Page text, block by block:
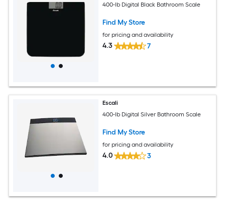
400-lb Digital Black Bathroom Scale
Find My Store
for pricing and availability
4.3 7
Escali
400-lb Digital Silver Bathroom Scale
Find My Store
for pricing and availability
4.0 3